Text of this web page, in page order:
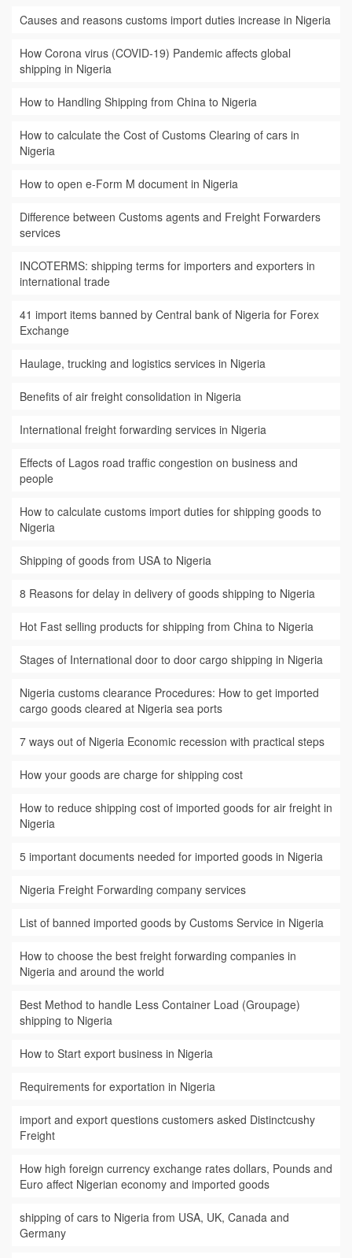
Causes and reasons customs import duties increase in Nigeria
How Corona virus (COVID-19) Pandemic affects global
shipping in Nigeria
How to Handling Shipping from China to Nigeria
How to calculate the Cost of Customs Clearing of cars in
Nigeria
How to open e-Form M document in Nigeria
Difference between Customs agents and Freight Forwarders
services
INCOTERMS: shipping terms for importers and exporters in
international trade
41 import items banned by Central bank of Nigeria for Forex
Exchange
Haulage, trucking and logistics services in Nigeria
Benefits of air freight consolidation in Nigeria
International freight forwarding services in Nigeria
Effects of Lagos road traffic congestion on business and
people
How to calculate customs import duties for shipping goods to
Nigeria
Shipping of goods from USA to Nigeria
8 Reasons for delay in delivery of goods shipping to Nigeria
Hot Fast selling products for shipping from China to Nigeria
Stages of International door to door cargo shipping in Nigeria
Nigeria customs clearance Procedures: How to get imported
cargo goods cleared at Nigeria sea ports
7 ways out of Nigeria Economic recession with practical steps
How your goods are charge for shipping cost
How to reduce shipping cost of imported goods for air freight in
Nigeria
5 important documents needed for imported goods in Nigeria
Nigeria Freight Forwarding company services
List of banned imported goods by Customs Service in Nigeria
How to choose the best freight forwarding companies in
Nigeria and around the world
Best Method to handle Less Container Load (Groupage)
shipping to Nigeria
How to Start export business in Nigeria
Requirements for exportation in Nigeria
import and export questions customers asked Distinctcushy
Freight
How high foreign currency exchange rates dollars, Pounds and
Euro affect Nigerian economy and imported goods
shipping of cars to Nigeria from USA, UK, Canada and
Germany